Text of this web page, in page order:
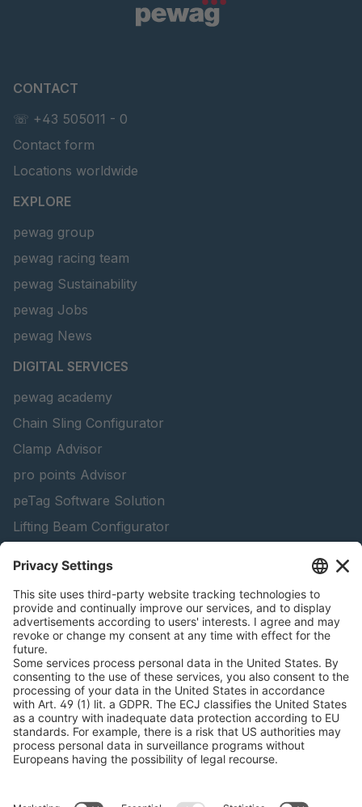
CONTACT
☏ +43 505011 - 0
Contact form
Locations worldwide
EXPLORE
pewag group
pewag racing team
pewag Sustainability
pewag Jobs
pewag News
DIGITAL SERVICES
pewag academy
Chain Sling Configurator
Clamp Advisor
pro points Advisor
peTag Software Solution
Lifting Beam Configurator
Snow Chain Configurator - Private Customers
Find Forestry Products
Catalogs
LEGAL INFORMATION
Certificates
Content Bill Agreement
Terms and Conditions
Data Privacy Statement